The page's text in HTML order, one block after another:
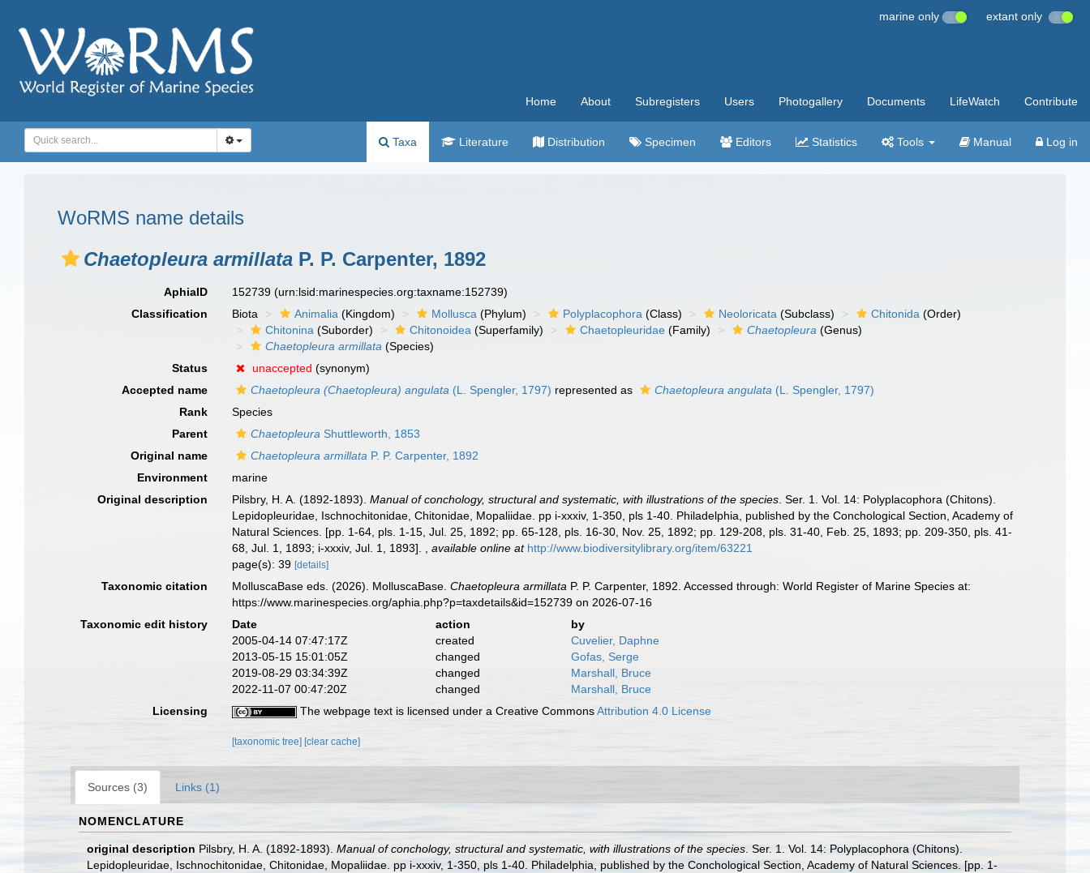
marine only extant only
Home About Subregisters Users Photogallery Documents LifeWatch Contribute
Taxa Literature Distribution Specimen Editors Statistics Tools Manual Log in
WoRMS name details
Chaetopleura armillata P. P. Carpenter, 1892
AphiaID 152739(urn:lsid:marinespecies.org:taxname:152739)
Classification
Biota Animalia (Kingdom) Mollusca (Phylum) Polyplacophora (Class) Neoloricata (Subclass) Chitonida (Order)
Chitonina (Suborder) Chitonoidea (Superfamily) Chaetopleuridae (Family) Chaetopleura (Genus)
Chaetopleura armillata (Species)
Status
unaccepted (synonym)
Accepted name
Chaetopleura (Chaetopleura) angulata (L. Spengler, 1797) represented as Chaetopleura angulata (L. Spengler, 1797)
Rank
Species
Parent
Chaetopleura Shuttleworth, 1853
Original name
Chaetopleura armillata P. P. Carpenter, 1892
Environment
marine
Original description
Pilsbry, H. A. (1892-1893).Manual of conchology, structural and systematic, with illustrations of the species . Ser. 1. Vol. 14: Polyplacophora (Chitons).
Lepidopleuridae, Ischnochitonidae, Chitonidae, Mopaliidae. pp i-xxxiv, 1-350, pls 1-40. Philadelphia, published by the Conchological Section, Academy of
Natural Sciences. [pp. 1-64, pls. 1-15, Jul. 25, 1892; pp. 65-128, pls. 16-30, Nov. 25, 1892; pp. 129-208, pls. 31-40, Feb. 25, 1893; pp. 209-350, pls. 41-
68, Jul. 1, 1893; i-xxxiv, Jul. 1, 1893].
,available online at http://www.biodiversitylibrary.org/item/63221
page(s): 39[details]
Taxonomic citation MolluscaBase eds. (2026). MolluscaBase.Chaetopleura armillata P. P. Carpenter, 1892. Accessed through: World Register of Marine Species at:
https://www.marinespecies.org/aphia.php?p=taxdetails&id=152739 on 2026-07-16
Taxonomic edit history
Date action
by
2005-04-14 07:47:17Z
created
Cuvelier, Daphne
2013-05-15 15:01:05Z
changed
Gofas, Serge
2019-08-29 03:34:39Z
changed
Marshall, Bruce
2022-11-07 00:47:20Z
changed
Marshall, Bruce
Licensing
The webpage text is licensed under a Creative CommonsAttribution 4.0 License
[taxonomic tree] [clear cache]
Sources (3) Links (1)
NOMENCLATURE
original description Pilsbry, H. A. (1892-1893). Manual of conchology, structural and systematic, with illustrations of the species . Ser. 1. Vol. 14: Polyplacophora (Chitons).
Lepidopleuridae, Ischnochitonidae, Chitonidae, Mopaliidae. pp i-xxxiv, 1-350, pls 1-40. Philadelphia, published by the Conchological Section, Academy of Natural Sciences. [pp. 1-